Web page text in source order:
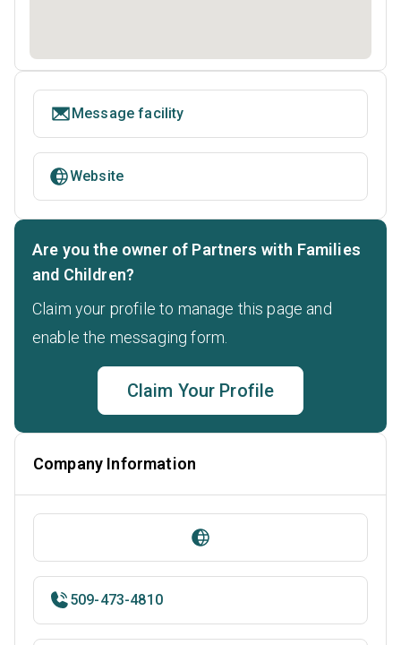
Message facility
Website
Are you the owner of Partners with Families
and Children?
Claim your profile to manage this page and
enable the messaging form.
Claim Your Profile
Company Information
509-473-4810